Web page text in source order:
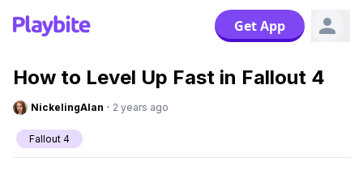
Get App
How to Level Up Fast in Fallout 4
NickelingAlan · 2 years ago
Fallout 4